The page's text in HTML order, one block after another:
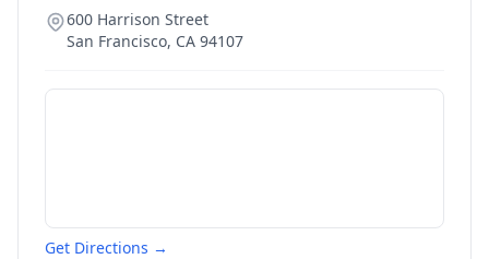
600 Harrison Street
San Francisco, CA 94107
Get Directions →